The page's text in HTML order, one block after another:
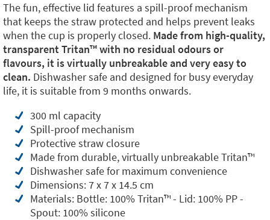
The fun, effective lid features a spill-proof mechanism
that keeps the straw protected and helps prevent leaks
when the cup is properly closed. Made from high-quality,
transparent Tritan™️ with no residual odours or
flavours, it is virtually unbreakable and very easy to
clean. Dishwasher safe and designed for busy everyday
life, it is suitable from 9 months onwards.
300 ml capacity
Spill-proof mechanism
Protective straw closure
Made from durable, virtually unbreakable Tritan™️
Dishwasher safe for maximum convenience
Dimensions: 7 x 7 x 14.5 cm
Materials: Bottle: 100% Tritan™️ - Lid: 100% PP -
Spout: 100% silicone